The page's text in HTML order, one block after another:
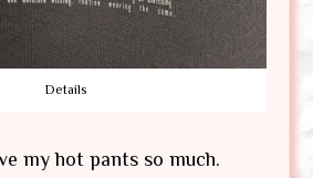
Details
my hot pants so much.